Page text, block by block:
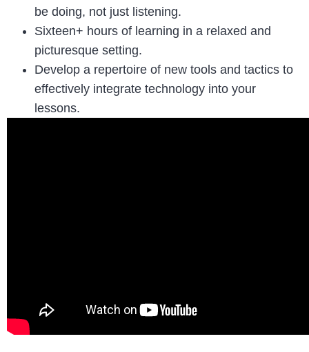
be doing, not just listening.
Sixteen+ hours of learning in a relaxed and
picturesque setting.
Develop a repertoire of new tools and tactics to
effectively integrate technology into your
lessons.